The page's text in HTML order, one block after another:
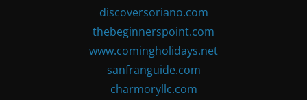
discoversoriano.com
thebeginnerspoint.com
www.comingholidays.net
sanfranguide.com
charmoryllc.com